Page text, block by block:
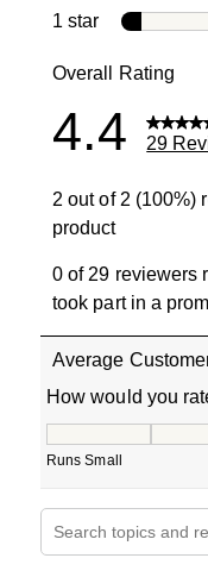
1 star stars
Overall Rating
4.4 29
2 out of 2 (100%)
product
0 of 29 reviewers
took part in a
Average
How would you
Runs Small
Search topics and